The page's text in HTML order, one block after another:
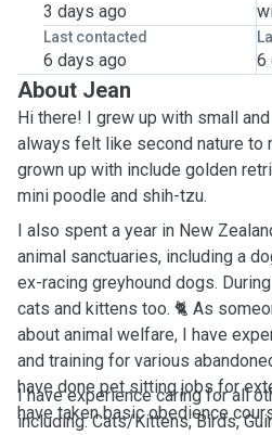
3 days ago
Last contacted
6 days ago 6
About Jean
Hi there! I grew up with small
always felt like second nature to
grown up with include golden
mini poodle and shih-tzu.
I also spent a year in New
animal sanctuaries, including a
ex-racing greyhound dogs.
cats and kittens too. 🐈 As
about animal welfare, I have
and training for various
have done pet sitting jobs for
have taken basic obedience
I have experience caring for all
including: Cats/Kittens, Birds,